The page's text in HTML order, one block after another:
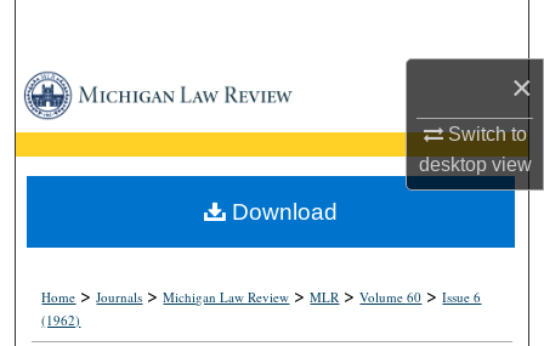
×
Switch to
desktopview
Browse Collections
My Account
About
Home >Journals >Michigan Law Review >MLR >Volume 60 >Issue 6
(1962)
Download